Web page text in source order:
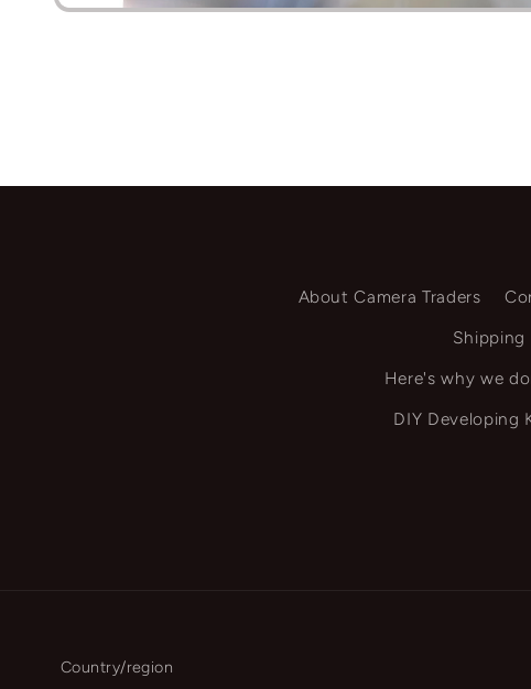
About Camera Traders
Shipping
Here's why we
DIY Developing
Country/region